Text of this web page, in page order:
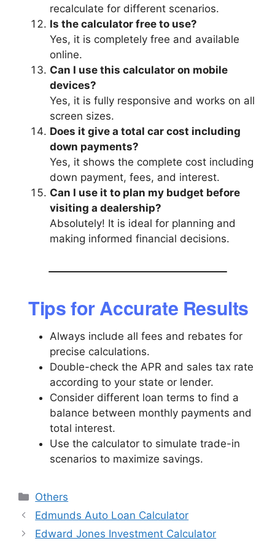
recalculate for different scenarios.
Is the calculator free to use?
Yes, it is completely free and available
online.
Can I use this calculator on mobile
devices?
Yes, it is fully responsive and works on all
screen sizes.
Does it give a total car cost including
down payments?
Yes, it shows the complete cost including
down payment, fees, and interest.
Can I use it to plan my budget before
visiting a dealership?
Absolutely! It is ideal for planning and
making informed financial decisions.
Tips for Accurate Results
Always include all fees and rebates for
precise calculations.
Double-check the APR and sales tax rate
according to your state or lender.
Consider different loan terms to find a
balance between monthly payments and
total interest.
Use the calculator to simulate trade-in
scenarios to maximize savings.
Categories
Others
Edmunds Auto Loan Calculator
Edward Jones Investment Calculator